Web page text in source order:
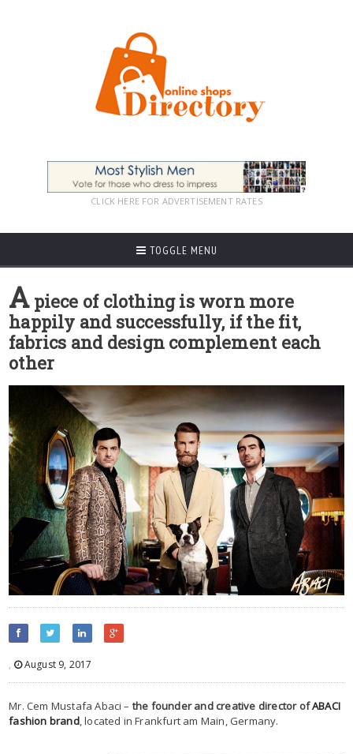
CLICK HERE FOR ADVERTISEMENT RATES
TOGGLE MENU
Apiece of clothing is worn more
happily and successfully, if the fit,
fabrics and design complement each
other
, August 9, 2017
Mr. Cem Mustafa Abaci – the founder and creative director ofABACI
fashion brand, located in Frankfurt am Main, Germany.